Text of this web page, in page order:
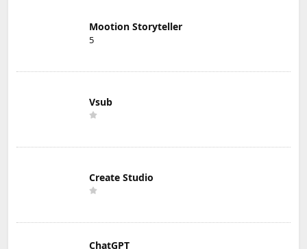
Mootion Storyteller
5
Vsub
Create Studio
ChatGPT